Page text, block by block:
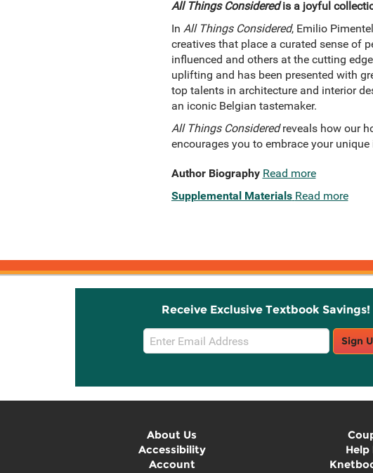
All Things Consideredis a joyful
In All Things Considered, Emilio
creatives that place a curated sense of
influenced and others at the cutting
uplifting and has been presented with
top talents in architecture and interior
an iconic Belgian tastemaker.
All Things Consideredreveals how our
encourages you to embrace your
Author Biography Read more
Supplemental Materials Read more
Receive Exclusive Textbook Savings!
Email
Sign
Sign
About Us
Accessibility
Account
Help